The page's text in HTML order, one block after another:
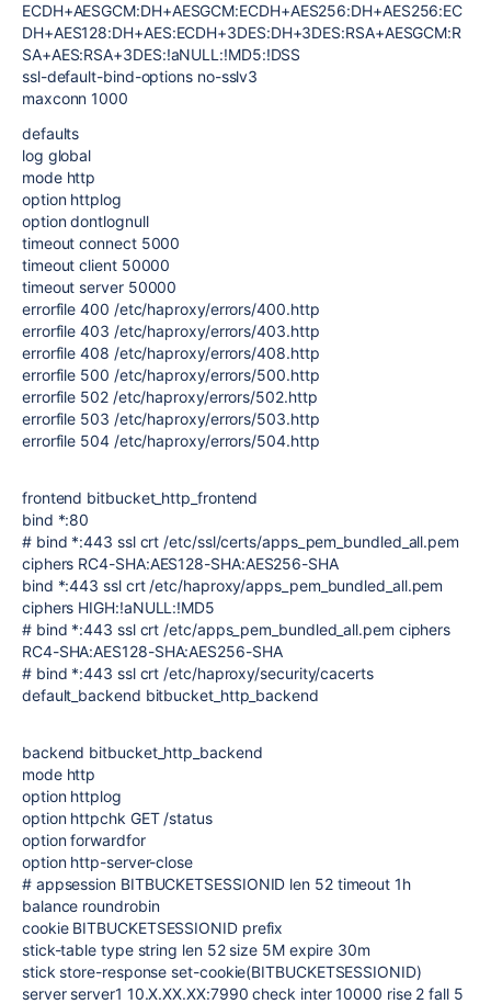
ECDH+AESGCM:DH+AESGCM:ECDH+AES256:DH+AES256:EC
DH+AES128:DH+AES:ECDH+3DES:DH+3DES:RSA+AESGCM:R
SA+AES:RSA+3DES:!aNULL:!MD5:!DSS
ssl-default-bind-options no-sslv3
maxconn 1000
defaults
log global
mode http
option httplog
option dontlognull
timeout connect 5000
timeout client 50000
timeout server 50000
errorfile 400 /etc/haproxy/errors/400.http
errorfile 403 /etc/haproxy/errors/403.http
errorfile 408 /etc/haproxy/errors/408.http
errorfile 500 /etc/haproxy/errors/500.http
errorfile 502 /etc/haproxy/errors/502.http
errorfile 503 /etc/haproxy/errors/503.http
errorfile 504 /etc/haproxy/errors/504.http
frontend bitbucket_http_frontend
bind *:80
# bind *:443 ssl crt /etc/ssl/certs/apps_pem_bundled_all.pem
ciphers RC4-SHA:AES128-SHA:AES256-SHA
bind *:443 ssl crt /etc/haproxy/apps_pem_bundled_all.pem
ciphers HIGH:!aNULL:!MD5
# bind *:443 ssl crt /etc/apps_pem_bundled_all.pem ciphers
RC4-SHA:AES128-SHA:AES256-SHA
# bind *:443 ssl crt /etc/haproxy/security/cacerts
default_backend bitbucket_http_backend
backend bitbucket_http_backend
mode http
option httplog
option httpchk GET /status
option forwardfor
option http-server-close
# appsession BITBUCKETSESSIONID len 52 timeout 1h
balance roundrobin
cookie BITBUCKETSESSIONID prefix
stick-table type string len 52 size 5M expire 30m
stick store-response set-cookie(BITBUCKETSESSIONID)
server server1 10.X.XX.XX:7990 check inter 10000 rise 2 fall 5